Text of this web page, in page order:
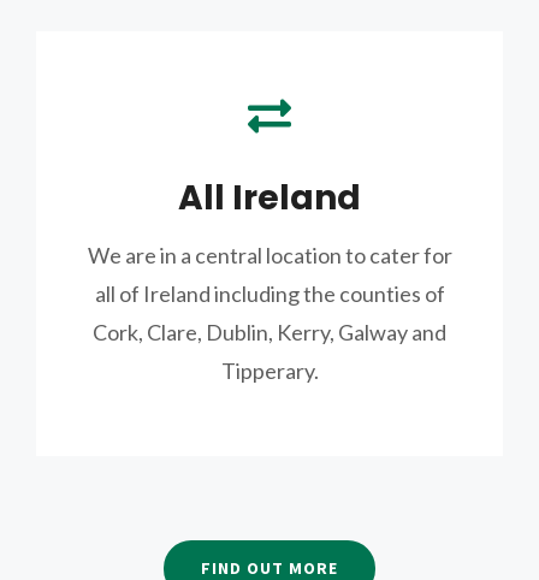
All Ireland
We are in a central location to cater for
all of Ireland including the counties of
Cork, Clare, Dublin, Kerry, Galway and
Tipperary.
FIND OUT MORE